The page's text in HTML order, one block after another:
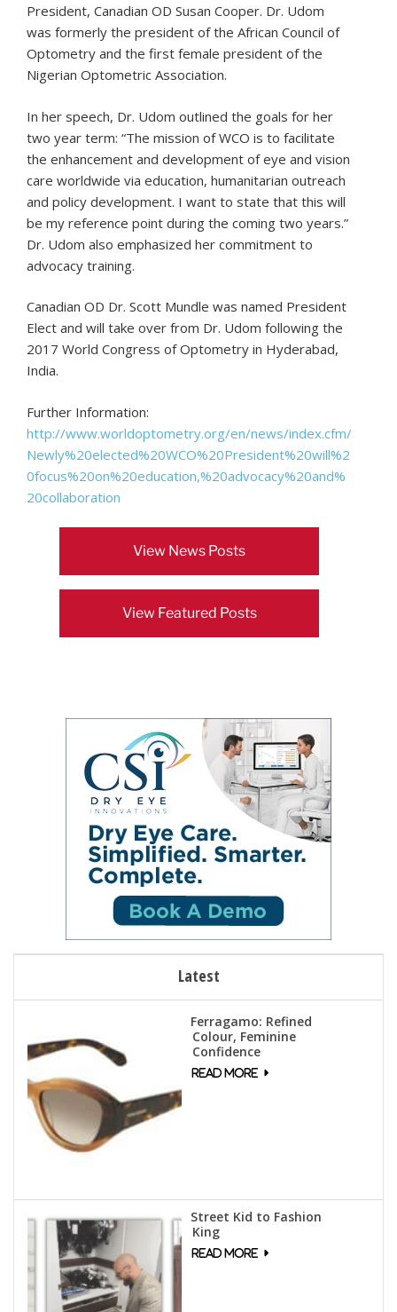
President, Canadian OD Susan Cooper. Dr. Udom
was formerly the president of the African Council of
Optometry and the first female president of the
Nigerian Optometric Association.
In her speech, Dr. Udom outlined the goals for her
two year term: “The mission of WCO is to facilitate
the enhancement and development of eye and vision
care worldwide via education, humanitarian outreach
and policy development. I want to state that this will
be my reference point during the coming two years.”
Dr. Udom also emphasized her commitment to
advocacy training.
Canadian OD Dr. Scott Mundle was named President
Elect and will take over from Dr. Udom following the
2017 World Congress of Optometry in Hyderabad,
India.
Further Information:
http://www.worldoptometry.org/en/news/index.cfm/
Newly%20elected%20WCO%20President%20will%2
0focus%20on%20education,%20advocacy%20and%
20collaboration
View News Posts
View Featured Posts
Latest
Ferragamo: Refined
Colour, Feminine
Confidence
Street Kid to Fashion
King